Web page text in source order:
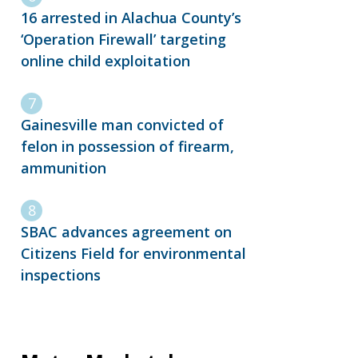
16 arrested in Alachua County’s
‘Operation Firewall’ targeting
online child exploitation
Gainesville man convicted of
felon in possession of firearm,
ammunition
SBAC advances agreement on
Citizens Field for environmental
inspections